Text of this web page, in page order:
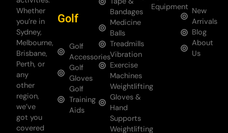
Whether
you’re in
Sydney,
Melbourne,
Brisbane,
Perth, or
any
other
region,
we’ve
got you
covered
Golf
Golf
Accessories
Golf
Gloves
Golf
Training
Aids
Bandages
Medicine
Balls
Treadmills
Vibration
Exercise
Machines
Weightlifting
Gloves &
Hand
Supports
Weightlifting
Equipment New
Arrivals
Blog
About
Us